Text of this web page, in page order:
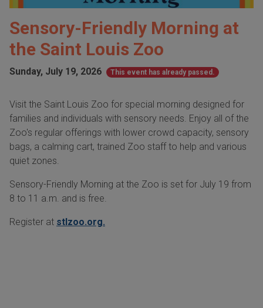
Sensory-Friendly Morning at
the Saint Louis Zoo
Sunday, July 19, 2026 This event has already passed.
Visit the Saint Louis Zoo for special morning designed for
families and individuals with sensory needs. Enjoy all of the
Zoo's regular offerings with lower crowd capacity, sensory
bags, a calming cart, trained Zoo staff to help and various
quiet zones.
Sensory-Friendly Morning at the Zoo is set for July 19 from
8 to 11 a.m. and is free.
Register at stlzoo.org.